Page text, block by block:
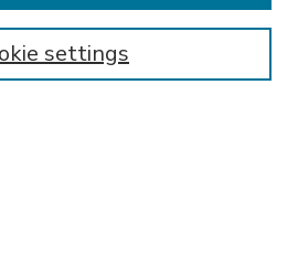
or RSS
settings